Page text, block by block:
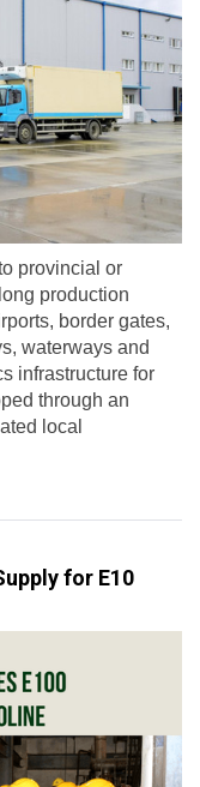
provincial or
production
border gates,
waterways and
infrastructure for
through an
local
for E10